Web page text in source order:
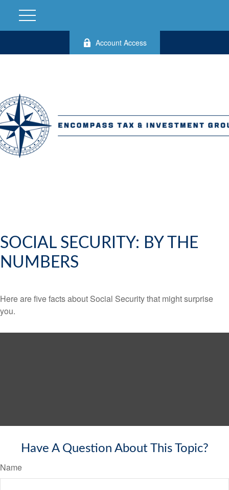
Account Access
SOCIAL SECURITY: BY THE
NUMBERS
Here are five facts about Social Security that might surprise
you.
Have A Question About This Topic?
Name